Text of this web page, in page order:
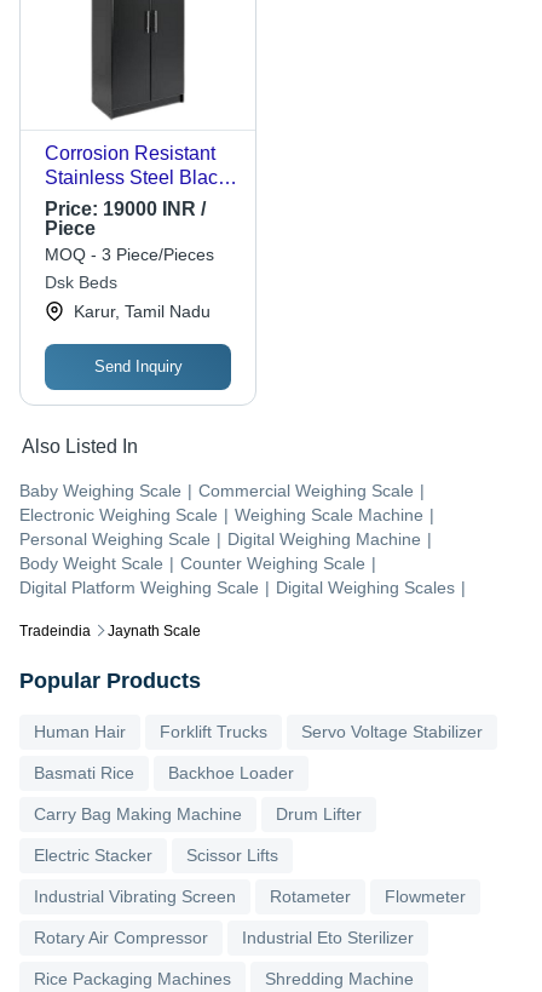
Tradeindia Jaynath Scale
Corrosion Resistant
Stainless Steel Black
Cabinet, Size 18X 36
X 72 Inch Application:
Home
Price: 19000 INR /
Piece
MOQ - 3 Piece/Pieces
Dsk Beds
Karur, Tamil Nadu
Send Inquiry
Also Listed In
Baby Weighing Scale | Commercial Weighing Scale |
Electronic Weighing Scale | Weighing Scale Machine |
Personal Weighing Scale | Digital Weighing Machine |
Body Weight Scale | Counter Weighing Scale |
Digital Platform Weighing Scale | Digital Weighing Scales |
Popular Products
Human Hair Forklift Trucks Servo Voltage Stabilizer
Basmati Rice Backhoe Loader
Carry Bag Making Machine Drum Lifter
Electric Stacker Scissor Lifts
Industrial Vibrating Screen Rotameter Flowmeter
Rotary Air Compressor Industrial Eto Sterilizer
Rice Packaging Machines Shredding Machine